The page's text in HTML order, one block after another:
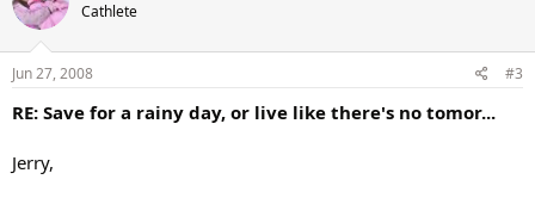
Cathlete
Jun 27, 2008 #3
RE: Save for a rainy day, or live like there's no tomor...
Jerry,